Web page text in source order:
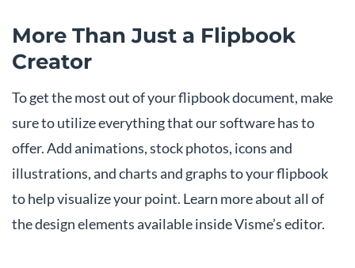
More Than Just a Flipbook
Creator
To get the most out of your flipbook document, make
sure to utilize everything that our software has to
offer. Add animations, stock photos, icons and
illustrations, and charts and graphs to your flipbook
to help visualize your point. Learn more about all of
the design elements available inside Visme’s editor.